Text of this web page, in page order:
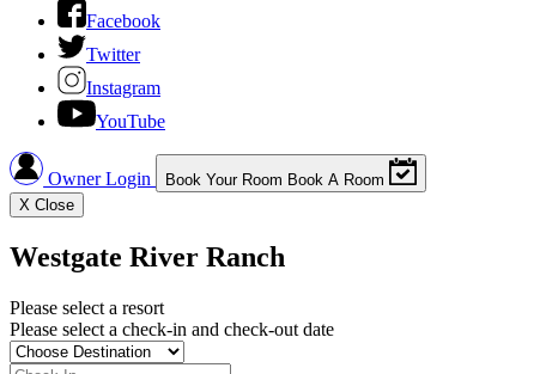
Facebook
Twitter
Instagram
YouTube
Owner Login Book Your Room Book A Room
X Close
Westgate River Ranch
Please select a resort
Please select a check-in and check-out date